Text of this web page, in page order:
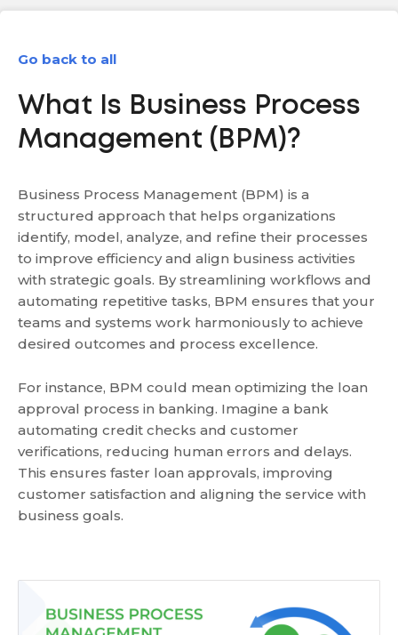
Go back to all
What Is Business Process
Management (BPM)?
Business Process Management (BPM) is a
structured approach that helps organizations
identify, model, analyze, and refine their processes
to improve efficiency and align business activities
with strategic goals. By streamlining workflows and
automating repetitive tasks, BPM ensures that your
teams and systems work harmoniously to achieve
desired outcomes and process excellence.
For instance, BPM could mean optimizing the loan
approval process in banking. Imagine a bank
automating credit checks and customer
verifications, reducing human errors and delays.
This ensures faster loan approvals, improving
customer satisfaction and aligning the service with
business goals.